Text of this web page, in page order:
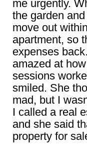
me urgently.
the garden
move out
apartment, so
expenses
amazed at
sessions
smiled. She
mad, but I
I called a real
and she said
property for